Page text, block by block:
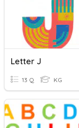
Letter J
13 Q KG